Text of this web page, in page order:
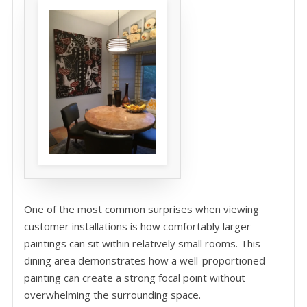
One of the most common surprises when viewing
customer installations is how comfortably larger
paintings can sit within relatively small rooms. This
dining area demonstrates how a well-proportioned
painting can create a strong focal point without
overwhelming the surrounding space.